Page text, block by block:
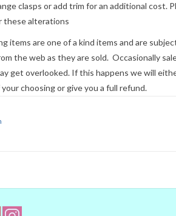
clasps or add trim for an additional cost.
these alterations
items are one of a kind items and are
the web as they are sold. Occasionally
get overlooked. If this happens we will
choosing or give you a full refund.
time is a factor, please
for
managed to get the digital